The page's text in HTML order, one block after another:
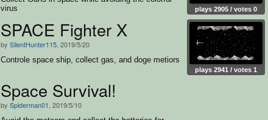
virus
plays 2905 / votes 0
SPACE Fighter X
by SilentHunter115 , 2019/5/20
Controle space ship, collect gas, and doge metiors
plays 2941 / votes 1
Space Survival!
by Spiderman01 , 2019/5/10